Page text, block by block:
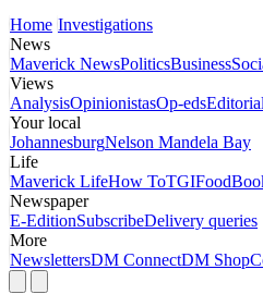
Home Investigations
News
Maverick NewsPoliticsBusiness
Views
AnalysisOpinionistasOp-eds
Your local
JohannesburgNelson Mandela Bay
Life
Maverick LifeHow ToTGIFood
Newspaper
E-EditionSubscribeDelivery queries
More
NewslettersDM ConnectDM Shop